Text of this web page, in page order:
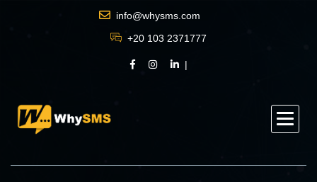
info@whysms.com
+20 103 2371777